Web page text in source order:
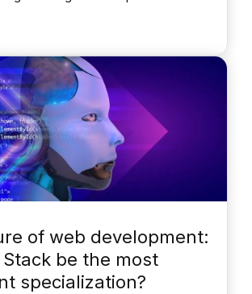
of web development:
be the most
specialization?